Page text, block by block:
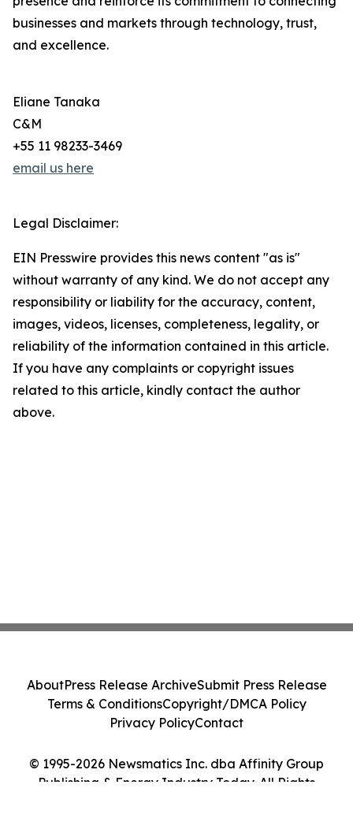
businesses and markets through technology, trust,
and excellence.
Eliane Tanaka
C&M
+55 11 98233-3469
email us here
Legal Disclaimer:
EIN Presswire provides this news content "as is"
without warranty of any kind. We do not accept any
responsibility or liability for the accuracy, content,
images, videos, licenses, completeness, legality, or
reliability of the information contained in this article.
If you have any complaints or copyright issues
related to this article, kindly contact the author
above.
© 1995-2026 Newsmatics Inc. dba Affinity Group
Publishing & Energy Industry Today. All Rights
AboutPress Release ArchiveSubmit Press Release
Terms & ConditionsCopyright/DMCA Policy
Privacy PolicyContact